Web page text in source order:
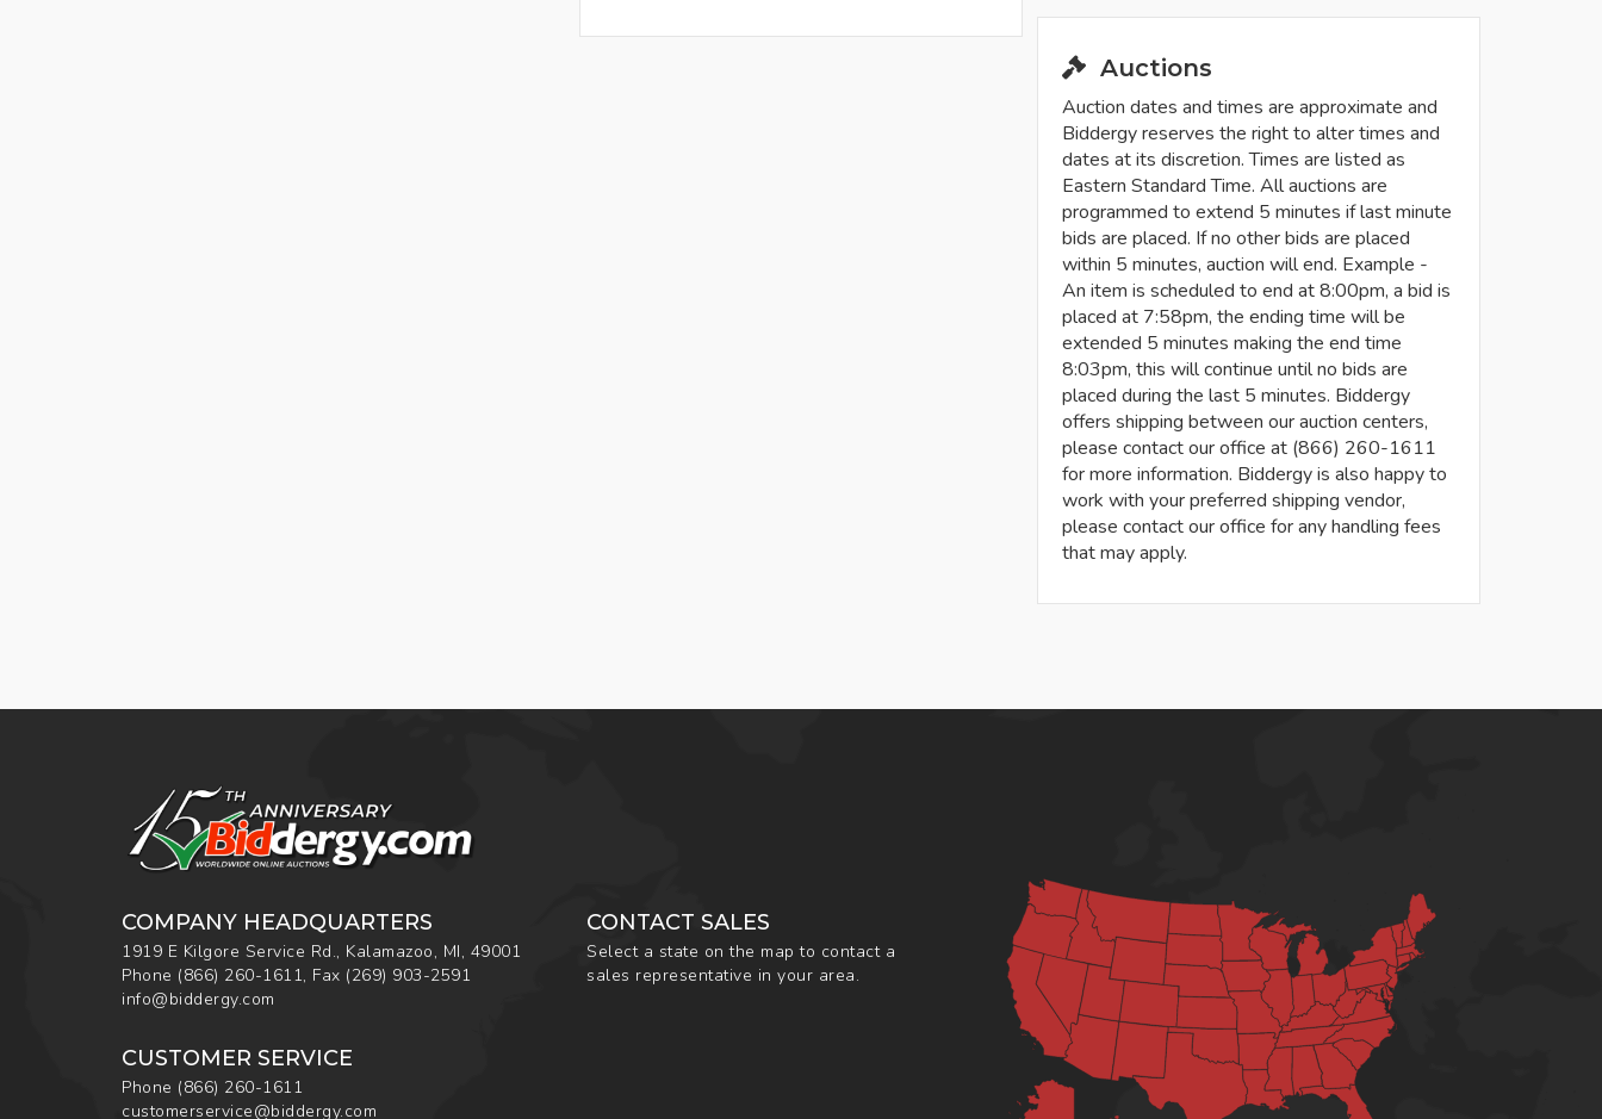
Auctions
Auction dates and times are approximate and
Biddergy reserves the right to alter times and
dates at its discretion. Times are listed as
Eastern Standard Time. All auctions are
programmed to extend 5 minutes if last minute
bids are placed. If no other bids are placed
within 5 minutes, auction will end. Example -
An item is scheduled to end at 8:00pm, a bid is
placed at 7:58pm, the ending time will be
extended 5 minutes making the end time
8:03pm, this will continue until no bids are
placed during the last 5 minutes. Biddergy
offers shipping between our auction centers,
please contact our office at (866) 260-1611
for more information. Biddergy is also happy to
work with your preferred shipping vendor,
please contact our office for any handling fees
that may apply.
COMPANY HEADQUARTERS
1919 E Kilgore Service Rd., Kalamazoo, MI, 49001
Phone (866) 260-1611, Fax (269) 903-2591
info@biddergy.com
CUSTOMER SERVICE
Phone (866) 260-1611
customerservice@biddergy.com
CONTACT SALES
Select a state on the map to contact a
sales representative in your area.